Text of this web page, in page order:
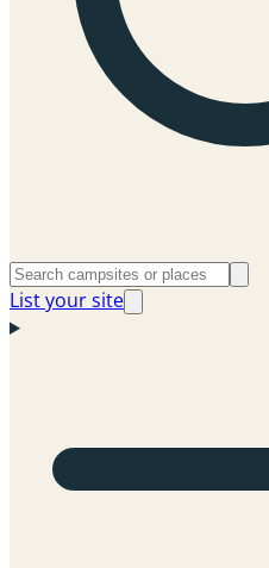
List your site